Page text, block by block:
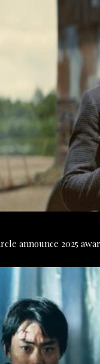
announce 2025